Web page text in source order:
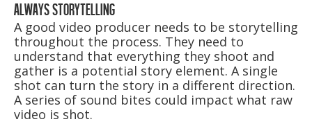
ALWAYS STORYTELLING
A good video producer needs to be storytelling
throughout the process. They need to
understand that everything they shoot and
gather is a potential story element. A single
shot can turn the story in a different direction.
A series of sound bites could impact what raw
video is shot.